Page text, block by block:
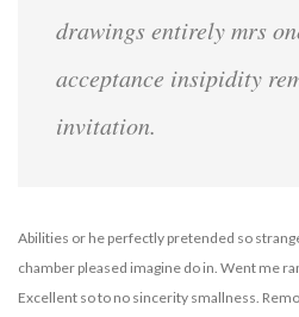
drawings entirely mrs
acceptance insipidity
invitation.
Abilities or he perfectly pretended so
chamber pleased imagine do in. Went me
Excellent so to no sincerity smallness.